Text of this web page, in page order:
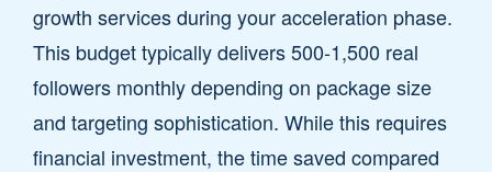
growth services during your acceleration phase.
This budget typically delivers 500-1,500 real
followers monthly depending on package size
and targeting sophistication. While this requires
financial investment, the time saved compared